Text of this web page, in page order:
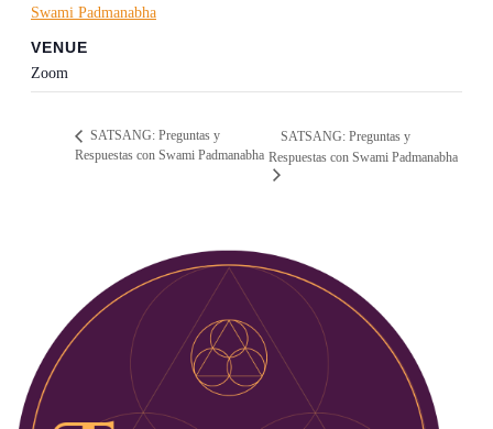
Swami Padmanabha
VENUE
Zoom
SATSANG: Preguntas y
Respuestas con Swami Padmanabha
SATSANG: Preguntas y
Respuestas con Swami Padmanabha